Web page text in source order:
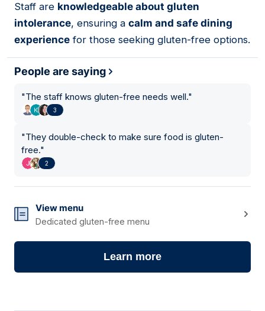
Staff are knowledgeable about gluten
intolerance, ensuring a calm and safe dining
experience for those seeking gluten-free options.
People are saying
"The staff knows gluten-free needs well."
3
"They double-check to make sure food is gluten-
free."
2
View menu
Dedicated gluten-free menu
Learn more